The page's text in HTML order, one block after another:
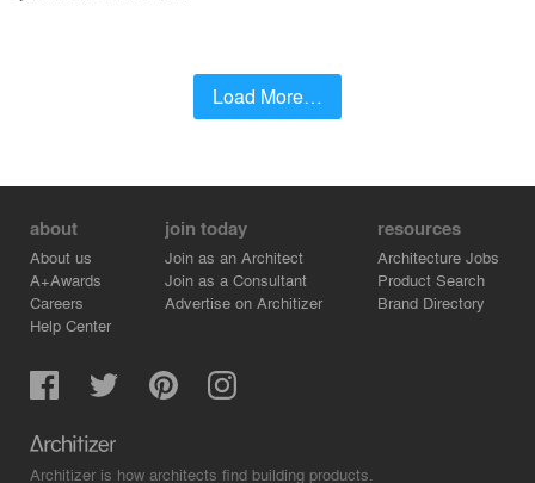
Load More…
about
About us
A+Awards
Careers
Help Center
join today
Join as an Architect
Join as a Consultant
Advertise on Architizer
resources
Architecture Jobs
Product Search
Brand Directory
Architizer is how architects find building products.